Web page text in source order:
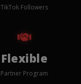
TikTok Followers
Flexible
Partner Program